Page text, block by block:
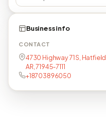
Business info
CONTACT
4730 Highway 71 S, Hatfield,
AR, 71945-7111
+18703896050